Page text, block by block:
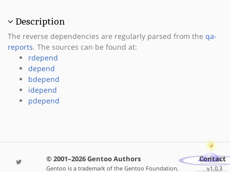
Description
The reverse dependencies are regularly parsed from the qa-
reports. The sources can be found at:
rdepend
depend
bdepend
idepend
pdepend
© 2001–2026 Gentoo Authors
Gentoo is a trademark of the Gentoo Foundation,
Contact
v1.0.3